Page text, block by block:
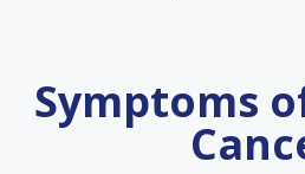
Symptoms